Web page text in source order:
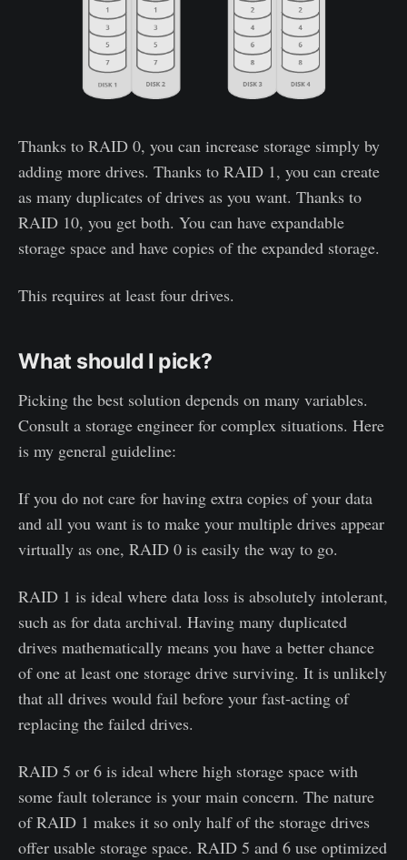
Thanks to RAID 0, you can increase storage simply by
adding more drives. Thanks to RAID 1, you can create
as many duplicates of drives as you want. Thanks to
RAID 10, you get both. You can have expandable
storage space and have copies of the expanded storage.
This requires at least four drives.
What should I pick?
Picking the best solution depends on many variables.
Consult a storage engineer for complex situations. Here
is my general guideline:
If you do not care for having extra copies of your data
and all you want is to make your multiple drives appear
virtually as one, RAID 0 is easily the way to go.
RAID 1 is ideal where data loss is absolutely intolerant,
such as for data archival. Having many duplicated
drives mathematically means you have a better chance
of one at least one storage drive surviving. It is unlikely
that all drives would fail before your fast-acting of
replacing the failed drives.
RAID 5 or 6 is ideal where high storage space with
some fault tolerance is your main concern. The nature
of RAID 1 makes it so only half of the storage drives
offer usable storage space. RAID 5 and 6 use optimized